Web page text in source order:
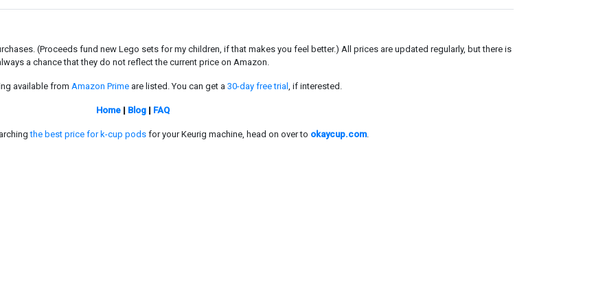
(Proceeds fund new Lego sets for my children, if that makes you feel better.) All prices are updated regularly, but there is
a chance that they do not reflect the current price on Amazon.
available from Amazon Prime are listed. You can get a 30-day free trial , if interested.
Home| Blog| FAQ
the best price for k-cup podsfor your Keurig machine, head on over to okaycup.com.